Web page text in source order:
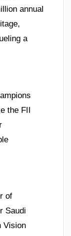
annual
a
the FII
of
Saudi
Vision